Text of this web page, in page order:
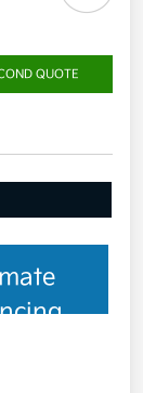
QUOTE